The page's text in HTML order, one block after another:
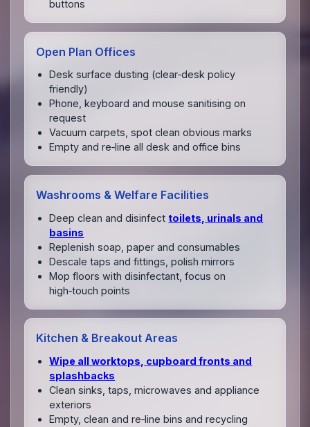
buttons
Open Plan Offices
Desk surface dusting (clear‑desk policy
friendly)
Phone, keyboard and mouse sanitising on
request
Vacuum carpets, spot clean obvious marks
Empty and re‑line all desk and office bins
Washrooms & Welfare Facilities
Deep clean and disinfect toilets, urinals and
basins
Replenish soap, paper and consumables
Descale taps and fittings, polish mirrors
Mop floors with disinfectant, focus on
high‑touch points
Kitchen & Breakout Areas
Wipe all worktops, cupboard fronts and
splashbacks
Clean sinks, taps, microwaves and appliance
exteriors
Empty, clean and re‑line bins and recycling